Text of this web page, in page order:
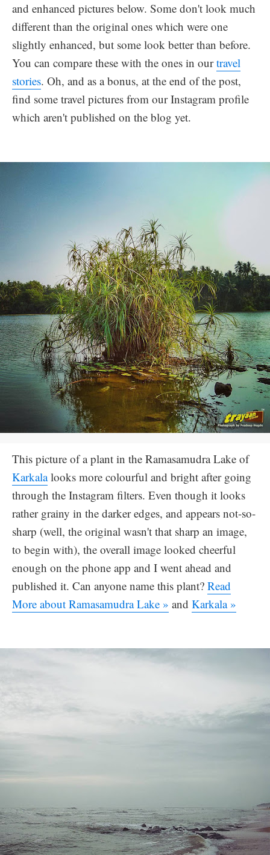
and enhanced pictures below. Some don't look much
different than the original ones which were one
slightly enhanced, but some look better than before.
You can compare these with the ones in ourtravel
stories. Oh, and as a bonus, at the end of the post,
find some travel pictures from our Instagram profile
which aren't published on the blog yet.
This picture of a plant in the Ramasamudra Lake of
Karkalalooks more colourful and bright after going
through the Instagram filters. Even though it looks
rather grainy in the darker edges, and appears not-so-
sharp (well, the original wasn't that sharp an image,
to begin with), the overall image looked cheerful
enough on the phone app and I went ahead and
published it. Can anyone name this plant? Read
More about Ramasamudra Lake » and Karkala »